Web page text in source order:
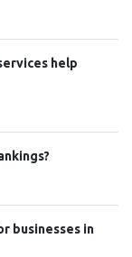
help
businesses in